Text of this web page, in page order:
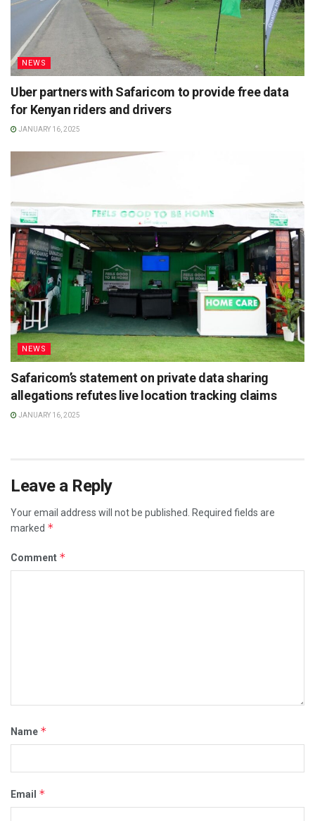
NEWS
Uber partners with Safaricom to provide free data
for Kenyan riders and drivers
JANUARY 16, 2025
NEWS
Safaricom’s statement on private data sharing
allegations refutes live location tracking claims
JANUARY 16, 2025
Leave a Reply
Your email address will not be published. Required fields are
marked *
Comment *
Name *
Email *